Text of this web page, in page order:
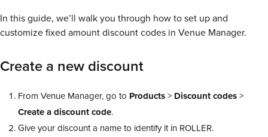
In this guide, we’ll walk you through how to set up and
customize fixed amount discount codes in Venue Manager.
Create a new discount
From Venue Manager, go to Products> Discount codes>
Create a discount code.
Give your discount a name to identify it in ROLLER.